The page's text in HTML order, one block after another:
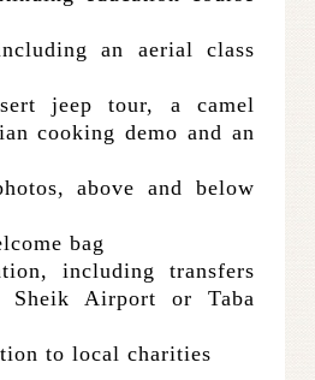
an aerial class
jeep tour, a camel
cooking demo and an
above and below
bag
including transfers
Sheik Airport or Taba
to local charities